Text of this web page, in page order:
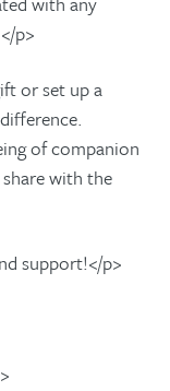
p>
or set up a
of companion
with the
support!</p>